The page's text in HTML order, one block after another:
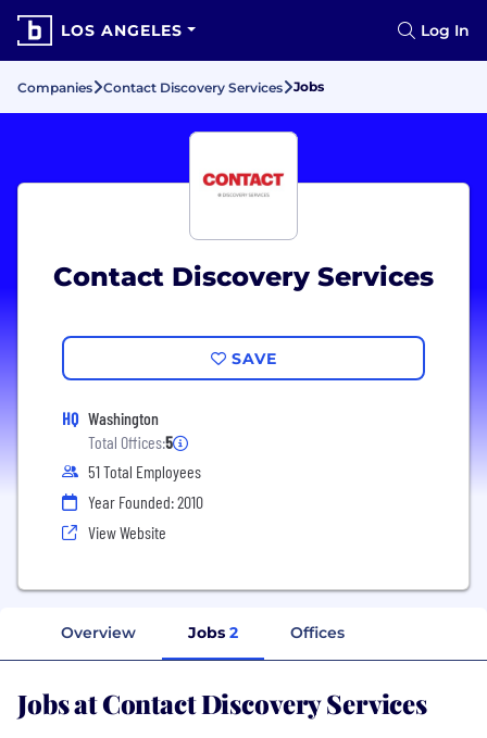
LOS ANGELES Log In
Companies Contact Discovery Services Jobs
Contact Discovery Services
SAVE
HQ Washington
Total Offices:5
51 Total Employees
Year Founded: 2010
View Website
Overview Jobs 2 Offices
Jobs at Contact Discovery Services